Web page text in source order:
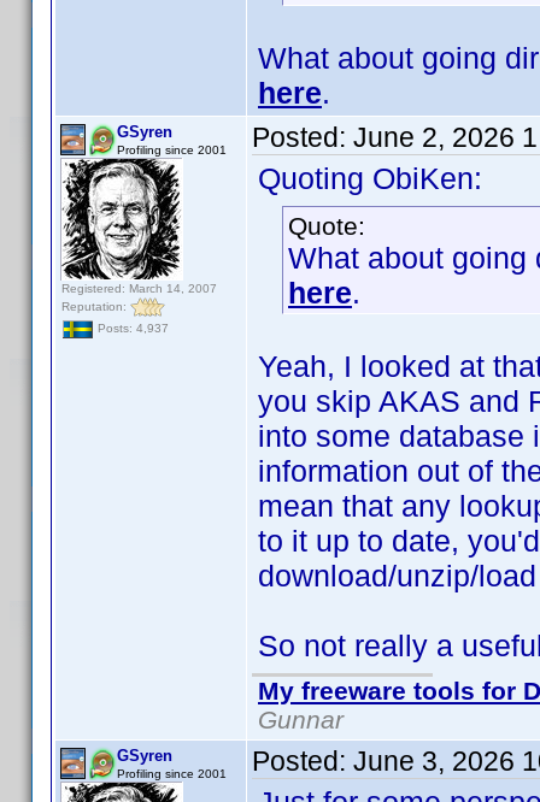
What about going
here.
GSyren
Profiling since 2001
Registered: March 14, 2007
Reputation:
Posts: 4,937
Posted: June 2, 2026
Quoting ObiKen:
Quote:
What about going
here.
Yeah, I looked at
you skip AKAS and
into some database
information out of
mean that any
to it up to date,
download/unzip/
So not really a
My freeware tools for
Gunnar
GSyren
Profiling since 2001 Posted: June 3, 2026